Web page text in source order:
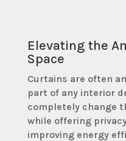
Elevating the
Space
Curtains are often
part of any interior
completely change
while offering
improving energy